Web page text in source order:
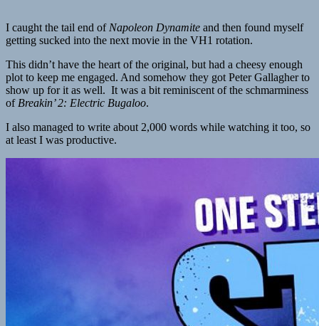
I caught the tail end of Napoleon Dynamite and then found myself
getting sucked into the next movie in the VH1 rotation.
This didn’t have the heart of the original, but had a cheesy enough
plot to keep me engaged. And somehow they got Peter Gallagher to
show up for it as well. It was a bit reminiscent of the schmarminess
of Breakin’ 2: Electric Bugaloo.
I also managed to write about 2,000 words while watching it too, so
at least I was productive.